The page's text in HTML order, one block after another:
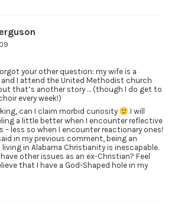
your other question: my wife is a
and I attend the United Methodist church
that’s another story … (though I do get to
every week!)
can I claim morbid curiosity
I will
a little better when I encounter reflective
– less so when I encounter reactionary ones!
in my previous comment, being an
living in Alabama Christianity is inescapable.
have other issues as an ex-Christian? Feel
that I have a God-Shaped hole in my